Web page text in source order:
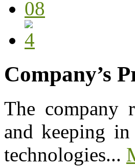
Company’s
The company
and keeping
technologies...